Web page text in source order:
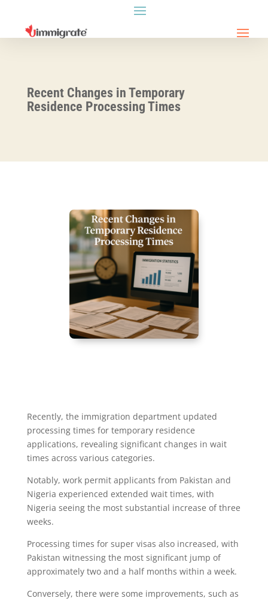
Recent Changes in Temporary
Residence Processing Times
Recently, the immigration department updated
processing times for temporary residence
applications, revealing significant changes in wait
times across various categories.
Notably, work permit applicants from Pakistan and
Nigeria experienced extended wait times, with
Nigeria seeing the most substantial increase of three
weeks.
Processing times for super visas also increased, with
Pakistan witnessing the most significant jump of
approximately two and a half months within a week.
Conversely, there were some improvements, such as